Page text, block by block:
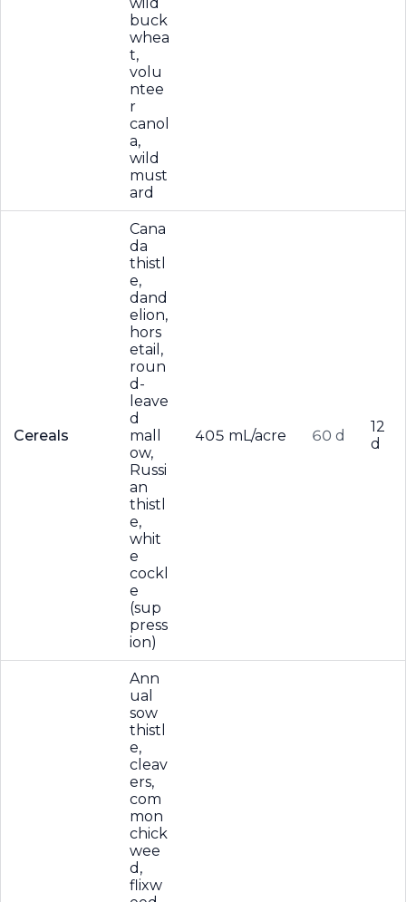
buck
whea
t,
volu
ntee
r
canol
a,
wild
must
ard
Cereals
Cana
da
thistl
e,
dand
elion,
hors
etail,
roun
d-
leave
d
mall
ow,
Russi
an
thistl
e,
whit
e
cockl
e
(sup
press
ion)
405 mL/acre 60 d
12
d
Ann
ual
sow
thistl
e,
cleav
ers,
com
mon
chick
wee
d,
flixw